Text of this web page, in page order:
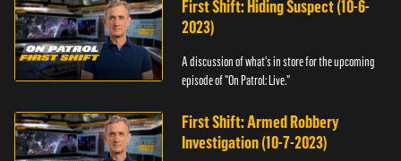
First Shift: Hiding Suspect (10-6-
2023)
A discussion of what's in store for the upcoming
episode of "On Patrol: Live."
First Shift: Armed Robbery
Investigation (10-7-2023)